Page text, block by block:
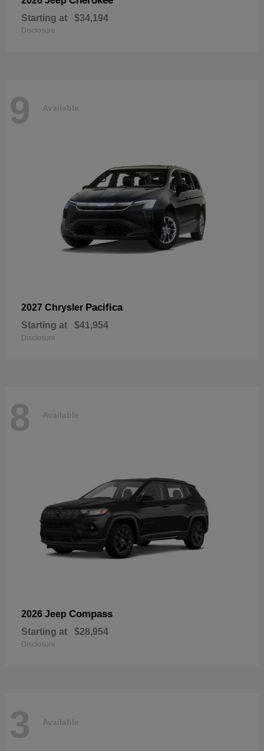
Starting at $34,194
Disclosure
9 Available
2027 Chrysler Pacifica
Starting at $41,954
Disclosure
8 Available
2026 Jeep Compass
Starting at $28,954
Disclosure
3 Available